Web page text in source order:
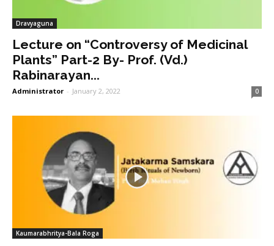
Dravyaguna
Lecture on “Controversy of Medicinal
Plants” Part-2 By- Prof. (Vd.)
Rabinarayan...
Administrator - January 2, 2022 0
Kaumarabhritya-Bala Roga